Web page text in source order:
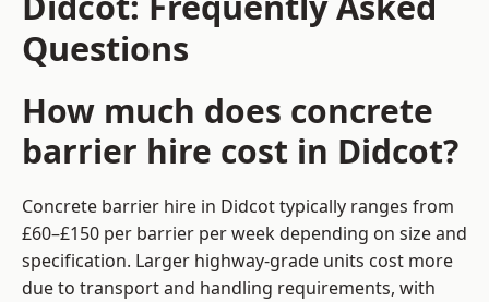
Questions
How much does concrete
barrier hire cost in Didcot?
Concrete barrier hire in Didcot typically ranges from
£60–£150 per barrier per week depending on size and
specification. Larger highway-grade units cost more
due to transport and handling requirements, with